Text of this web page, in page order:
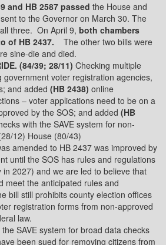
and HB 2587 passed the House and
to the Governor on March 30. The
three. On April 9, both chambers
of HB 2437.
The other two bills were
sine-die and died.
(84/39; 28/11) Checking multiple
government voter registration agencies,
and added (HB 2438) online
– voter applications need to be on a
by the SOS; and added (HB
with the SAVE system for non-
12) House (80/43)
amended to HB 2437 was improved by
until the SOS has rules and regulations
in 2027) and we are led to believe that
meet the anticipated rules and
bill still prohibits county election offices
registration forms from non-approved
law.
SAVE system for broad data checks
been sued for removing citizens from